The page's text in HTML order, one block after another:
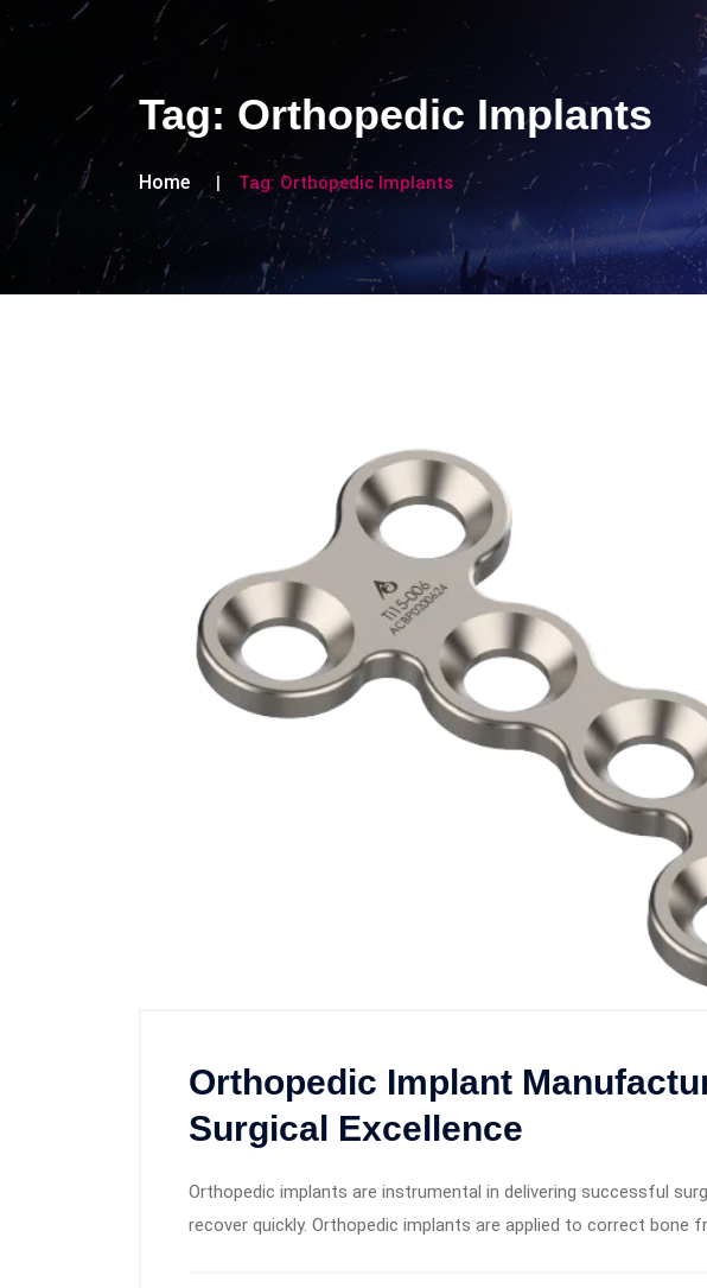
Tag: Orthopedic Implants
Home Tag: Orthopedic Implants
Orthopedic Implant
Surgical Excellence
Orthopedic implants are instrumental in delivering successful
recover quickly. Orthopedic implants are applied to correct bone